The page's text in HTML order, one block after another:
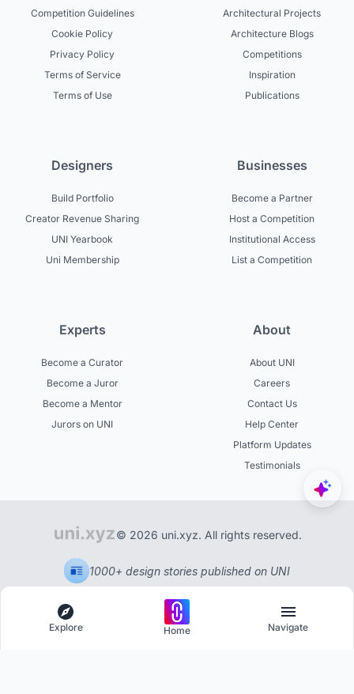
Competition Guidelines
Cookie Policy
Privacy Policy
Terms of Service
Terms of Use
Architectural Projects
Architecture Blogs
Competitions
Inspiration
Publications
Designers
Build Portfolio
Creator Revenue Sharing
UNI Yearbook
Uni Membership
Businesses
Become a Partner
Host a Competition
Institutional Access
List a Competition
Experts
Become a Curator
Become a Juror
Become a Mentor
Jurors on UNI
About
About UNI
Careers
Contact Us
Help Center
Platform Updates
Testimonials
© 2026 uni.xyz. All rights reserved.
1000+ design stories published on UNI
Explore Home Navigate